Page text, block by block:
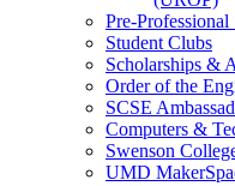
Pre-
Student Clubs
Scholarships &
Order of the
SCSE
Computers &
Swenson
UMD